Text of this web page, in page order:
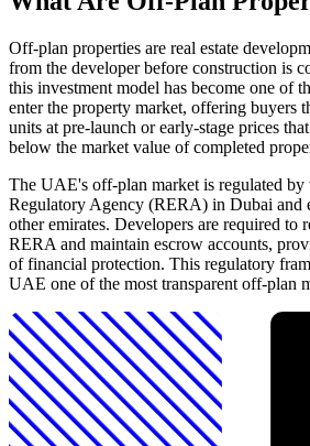
Off-plan properties are real estate
from the developer before construction is
this investment model has become one of
enter the property market, offering buyers
units at pre-launch or early-stage prices
below the market value of completed
The UAE's off-plan market is regulated by
Regulatory Agency (RERA) in Dubai and
other emirates. Developers are required to
RERA and maintain escrow accounts,
of financial protection. This regulatory
UAE one of the most transparent off-plan